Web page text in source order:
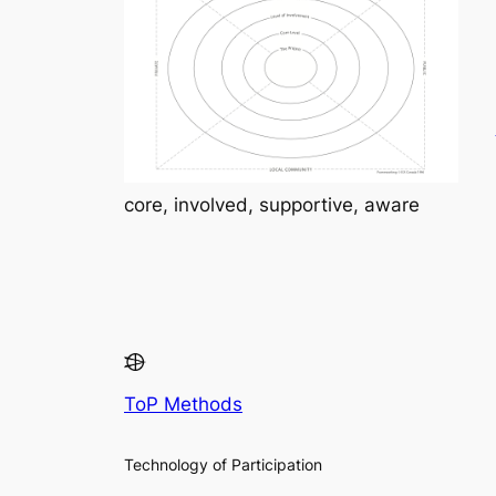
core, involved, supportive, aware
ToP Methods
Technology of Participation